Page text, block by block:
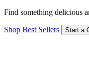
Find something delicious
Shop Best Sellers Start a